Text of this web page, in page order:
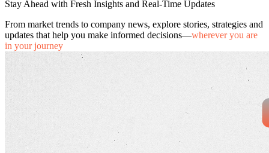
Stay Ahead with Fresh Insights and Real-Time Updates
From market trends to company news, explore stories, strategies and
updates that help you make informed decisions—wherever you are
in your journey